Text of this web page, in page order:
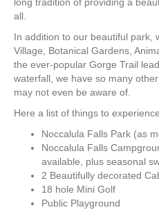
all.
In addition to our beautiful park,
Village, Botanical Gardens,
the ever-popular Gorge Trail
waterfall, we have so many
may not even be aware of.
Here a list of things to
Noccalula Falls Park (as
Noccalula Falls
available, plus seasonal
2 Beautifully decorated
18 hole Mini Golf
Public Playground